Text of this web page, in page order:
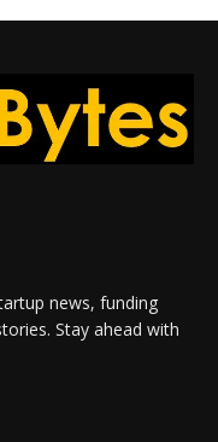
news, funding
Stay ahead with